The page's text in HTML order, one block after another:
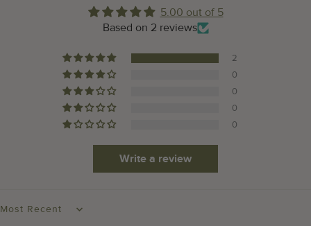
5.00 out of 5
Based on 2 reviews
2
0
0
0
0
Write a review
SORT BY